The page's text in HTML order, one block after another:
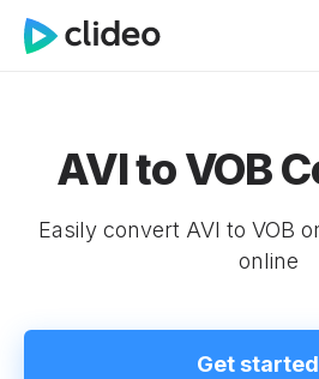
AVI to VOB
Easily convert AVI to VOB
online
Get started